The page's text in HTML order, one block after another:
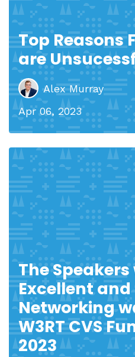
Top Reasons
are
Alex Murray
Apr 06, 2023
The Speakers
Excellent
Networking
W3RT CVS
2023